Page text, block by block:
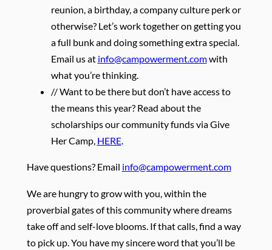
reunion, a birthday, a company culture perk or
otherwise? Let’s work together on getting you
a full bunk and doing something extra special.
Email us at info@campowerment.comwith
what you’re thinking.
// Want to be there but don’t have access to
the means this year? Read about the
scholarships our community funds via Give
Her Camp, HERE.
Have questions? Email info@campowerment.com
We are hungry to grow with you, within the
proverbial gates of this community where dreams
take off and self-love blooms. If that calls, find a way
to pick up. You have my sincere word that you’ll be